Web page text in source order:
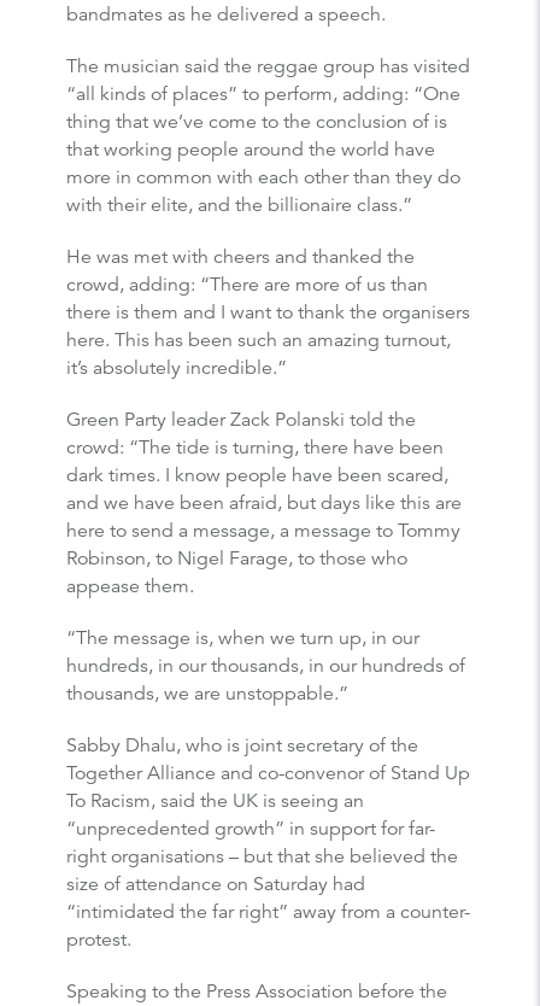
bandmates as he delivered a speech.
The musician said the reggae group has visited
“all kinds of places” to perform, adding: “One
thing that we’ve come to the conclusion of is
that working people around the world have
more in common with each other than they do
with their elite, and the billionaire class.”
He was met with cheers and thanked the
crowd, adding: “There are more of us than
there is them and I want to thank the organisers
here. This has been such an amazing turnout,
it’s absolutely incredible.”
Green Party leader Zack Polanski told the
crowd: “The tide is turning, there have been
dark times. I know people have been scared,
and we have been afraid, but days like this are
here to send a message, a message to Tommy
Robinson, to Nigel Farage, to those who
appease them.
“The message is, when we turn up, in our
hundreds, in our thousands, in our hundreds of
thousands, we are unstoppable.”
Sabby Dhalu, who is joint secretary of the
Together Alliance and co-convenor of Stand Up
To Racism, said the UK is seeing an
“unprecedented growth” in support for far-
right organisations – but that she believed the
size of attendance on Saturday had
“intimidated the far right” away from a counter-
protest.
Speaking to the Press Association before the